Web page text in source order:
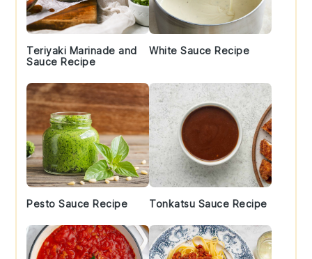
Teriyaki Marinade and
Sauce Recipe
White Sauce Recipe
Pesto Sauce Recipe Tonkatsu Sauce Recipe